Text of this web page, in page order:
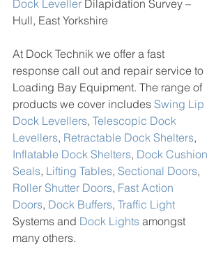
Dock Leveller Dilapidation Survey –
Hull, East Yorkshire
At Dock Technik we offer a fast
response call out and repair service to
Loading Bay Equipment. The range of
products we cover includes Swing Lip
Dock Levellers, Telescopic Dock
Levellers, Retractable Dock Shelters,
Inflatable Dock Shelters, Dock Cushion
Seals, Lifting Tables, Sectional Doors,
Roller Shutter Doors, Fast Action
Doors, Dock Buffers, Traffic Light
Systems and Dock Lights amongst
many others.